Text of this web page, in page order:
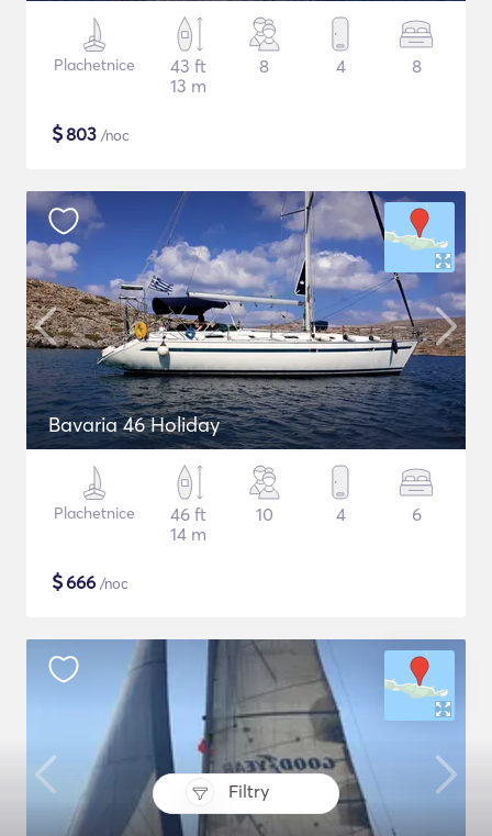
Filtry
Plachetnice
43 ft
13 m
8 4 8
$803 /noc
Bavaria 46 Holiday
Plachetnice
46 ft
14 m
10 4 6
$666 /noc